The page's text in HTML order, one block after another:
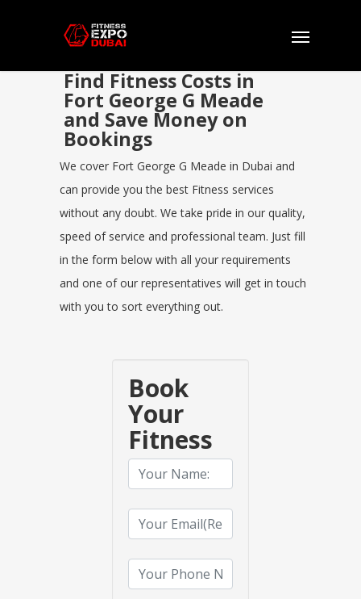
Find Fitness Costs in
Fort George G Meade
and Save Money on
Bookings
We cover Fort George G Meade in Dubai and
can provide you the best Fitness services
without any doubt. We take pride in our quality,
speed of service and professional team. Just fill
in the form below with all your requirements
and one of our representatives will get in touch
with you to sort everything out.
Book
Your
Fitness